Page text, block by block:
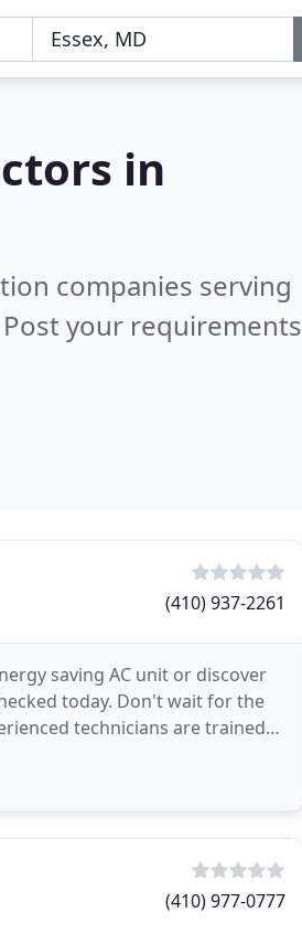
in
companies serving
your requirements
(410) 937-2261
saving AC unit or discover
today. Don't wait for the
technicians are trained
(410) 977-0777